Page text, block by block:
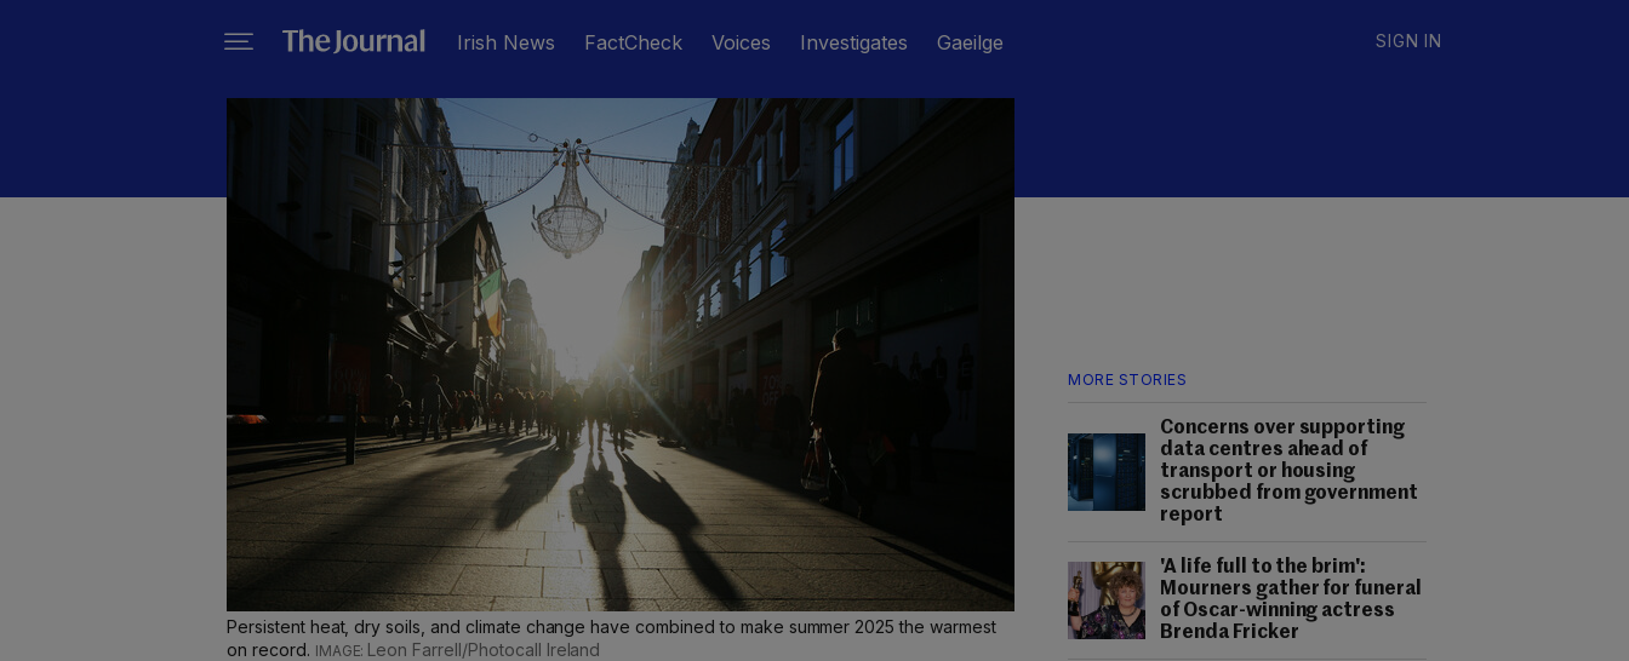
Irish News FactCheck Voices Investigates Gaeilge SIGN IN
MORE STORIES
Concerns over supporting
data centres ahead of
transport or housing
scrubbed from government
report
'A life full to the brim':
Mourners gather for funeral
of Oscar-winning actress
Brenda Fricker
Persistent heat, dry soils, and climate change have combined to make summer 2025 the warmest
on record.
Leon Farrell/Photocall Ireland